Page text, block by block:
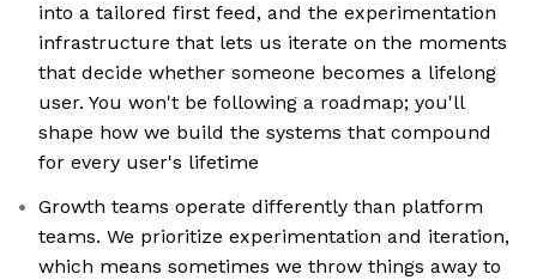
into a tailored first feed, and the experimentation
infrastructure that lets us iterate on the moments
that decide whether someone becomes a lifelong
user. You won't be following a roadmap; you'll
shape how we build the systems that compound
for every user's lifetime
Growth teams operate differently than platform
teams. We prioritize experimentation and iteration,
which means sometimes we throw things away to